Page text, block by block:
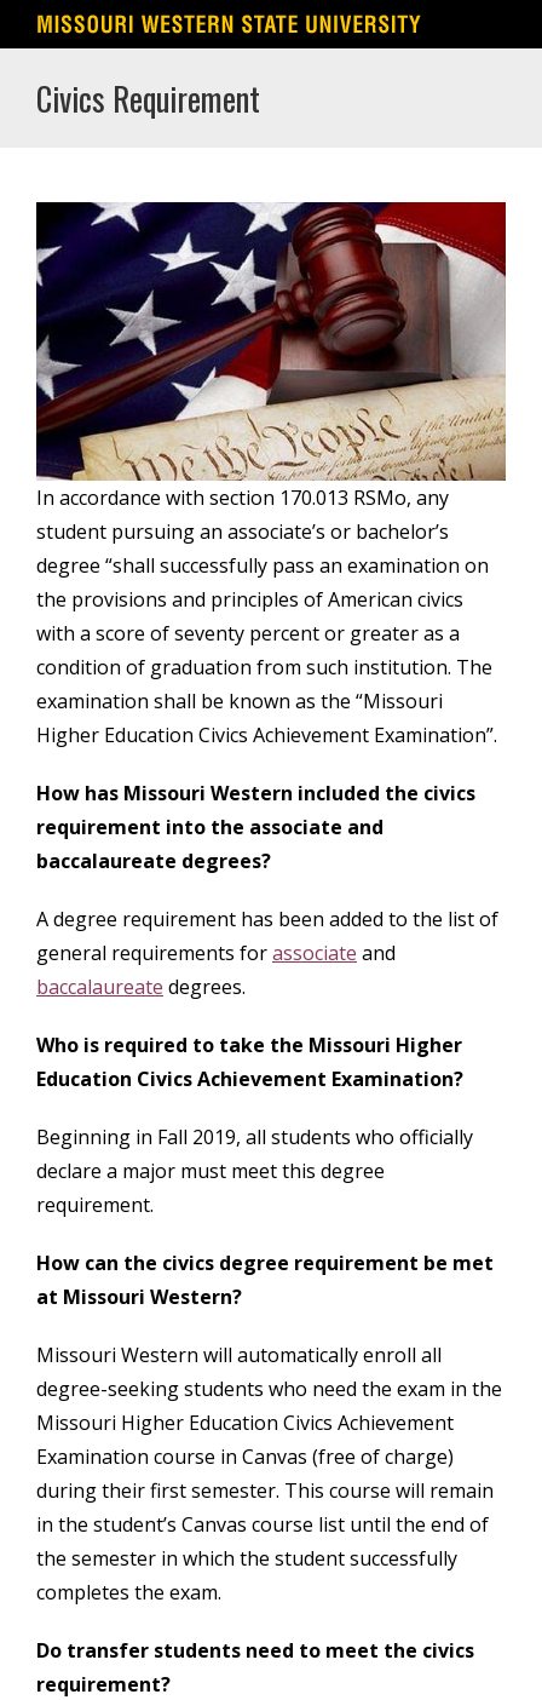
Civics Requirement
In accordance with section 170.013 RSMo, any
student pursuing an associate’s or bachelor’s
degree “shall successfully pass an examination on
the provisions and principles of American civics
with a score of seventy percent or greater as a
condition of graduation from such institution. The
examination shall be known as the “Missouri
Higher Education Civics Achievement Examination”.
How has Missouri Western included the civics
requirement into the associate and
baccalaureate degrees?
A degree requirement has been added to the list of
general requirements forassociate and
baccalaureate degrees.
Who is required to take the Missouri Higher
Education Civics Achievement Examination?
Beginning in Fall 2019, all students who officially
declare a major must meet this degree
requirement.
How can the civics degree requirement be met
at Missouri Western?
Missouri Western will automatically enroll all
degree-seeking students who need the exam in the
Missouri Higher Education Civics Achievement
Examination course in Canvas (free of charge)
during their first semester. This course will remain
in the student’s Canvas course list until the end of
the semester in which the student successfully
completes the exam.
Do transfer students need to meet the civics
requirement?